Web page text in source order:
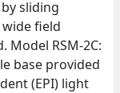
sliding
wide field
Model RSM-2C:
base provided
(EPI) light